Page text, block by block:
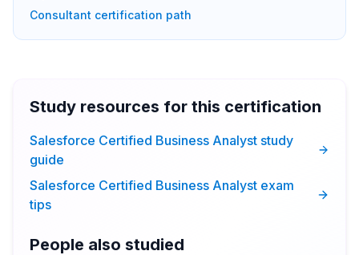
Consultant certification path
Study resources for this certification
Salesforce Certified Business Analyst study
guide
Salesforce Certified Business Analyst exam
tips
People also studied